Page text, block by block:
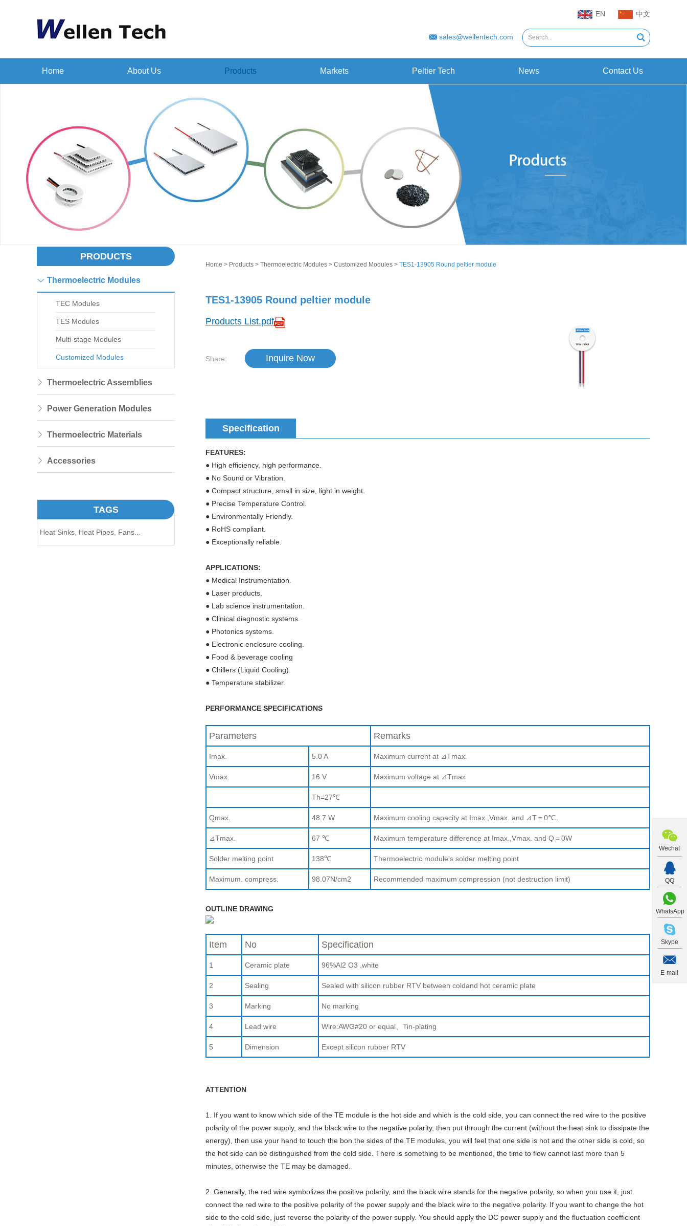
EN 中文
sales@wellentech.com
Home About Us Products Markets Peltier Tech News Contact Us
Home > Products > Thermoelectric Modules > Customized Modules > TES1-13905 Round peltier module
TES1-13905 Round peltier module
Products List.pdf
Share: Inquire Now
Specification
FEATURES:
● High efficiency, high performance.
● No Sound or Vibration.
● Compact structure, small in size, light in weight.
● Precise Temperature Control.
● Environmentally Friendly.
● RoHS compliant.
● Exceptionally reliable.
APPLICATIONS:
● Medical Instrumentation.
● Laser products.
● Lab science instrumentation.
● Clinical diagnostic systems.
● Photonics systems.
● Electronic enclosure cooling.
● Food & beverage cooling
● Chillers (Liquid Cooling).
● Temperature stabilizer.
PERFORMANCE SPECIFICATIONS
Parameters Remarks
Imax. 5.0 A Maximum current at ⊿Tmax.
Vmax. 16 V Maximum voltage at ⊿Tmax
Th=27℃
Qmax. 48.7 W Maximum cooling capacity at Imax.,Vmax. and ⊿T＝0℃.
⊿Tmax. 67 ℃ Maximum temperature difference at Imax.,Vmax. and Q＝0W
Solder melting point 138℃ Thermoelectric module's solder melting point
Maximum. compress. 98.07N/cm2 Recommended maximum compression (not destruction limit)
OUTLINE DRAWING
Item No Specification
1 Ceramic plate 96%Al2 O3 ,white
2 Sealing Sealed with silicon rubber RTV between coldand hot ceramic plate
3 Marking No marking
4 Lead wire Wire:AWG#20 or equal、Tin-plating
5 Dimension Except silicon rubber RTV
ATTENTION
1. If you want to know which side of the TE module is the hot side and which is the cold side, you can connect the red wire to the positive
polarity of the power supply, and the black wire to the negative polarity, then put through the current (without the heat sink to dissipate the
energy), then use your hand to touch the bon the sides of the TE modules, you will feel that one side is hot and the other side is cold, so
the hot side can be distinguished from the cold side. There is something to be mentioned, the time to flow cannot last more than 5
minutes, otherwise the TE may be damaged.
2. Generally, the red wire symbolizes the positive polarity, and the black wire stands for the negative polarity, so when you use it, just
connect the red wire to the positive polarity of the power supply and the black wire to the negative polarity. If you want to change the hot
side to the cold side, just reverse the polarity of the power supply. You should apply the DC power supply and the fluctuation coefficient
PRODUCTS
Thermoelectric Modules
TEC Modules
TES Modules
Multi-stage Modules
Customized Modules
Thermoelectric Assemblies
Power Generation Modules
Thermoelectric Materials
Accessories
TAGS
Heat Sinks, Heat Pipes, Fans...
Wechat
QQ
WhatsApp
Skype
E-mail